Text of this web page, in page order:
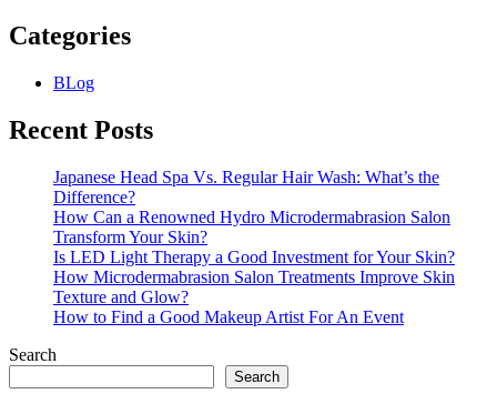
Categories
BLog
Recent Posts
Japanese Head Spa Vs. Regular Hair Wash: What’s the
Difference?
How Can a Renowned Hydro Microdermabrasion Salon
Transform Your Skin?
Is LED Light Therapy a Good Investment for Your Skin?
How Microdermabrasion Salon Treatments Improve Skin
Texture and Glow?
How to Find a Good Makeup Artist For An Event
Search
Search